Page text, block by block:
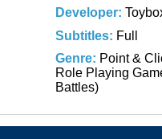
Developer:
Subtitles: Full
Genre: Point &
Role Playing
Battles)